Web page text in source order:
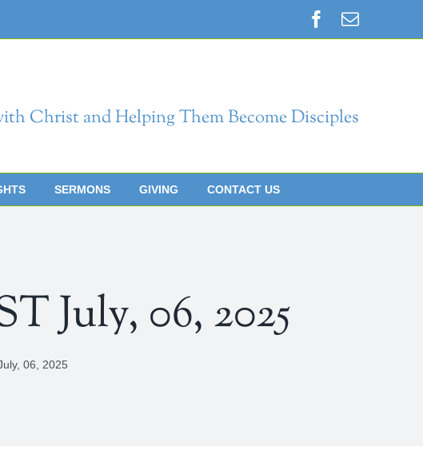
Facebook
Email
Christ and Helping Them Become Disciples
SERMONS GIVING CONTACT US
July, 06, 2025
06, 2025